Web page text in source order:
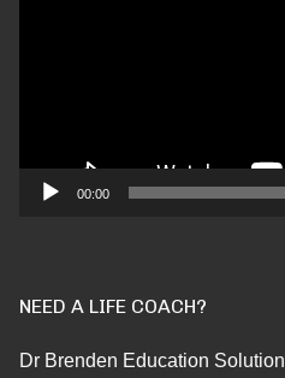
00:00
NEED A LIFE COACH?
Dr Brenden Education